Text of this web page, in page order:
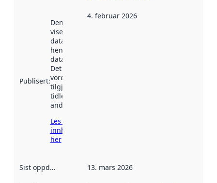
Publisert:
Denne datoen
viser når
datasettet vart
henta inn av
data.norge.no.
Det kan ha
vore
tilgjengeleg
tidlegare
andre stader.
Les meir om
innhenting
her
4. februar 2026
Sist oppdatert 13. mars 2026